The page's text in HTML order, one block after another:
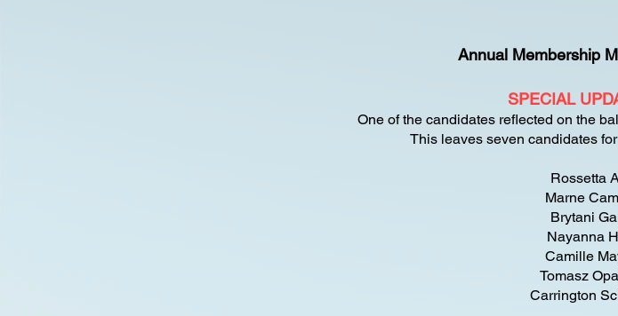
Annual Membership
SPECIAL
One of the candidates reflected on the
This leaves seven candidates
Rossetta
Marne
Brytani
Nayanna
Camille
Tomasz
Carrington